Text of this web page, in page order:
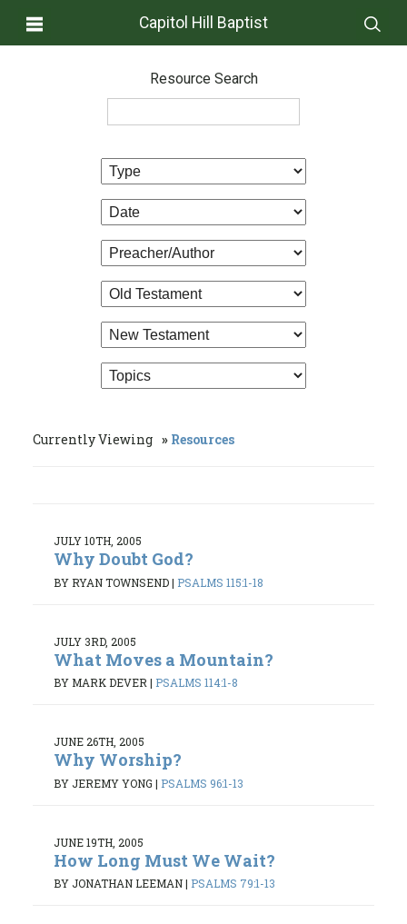
Capitol Hill Baptist
Resource Search
Currently Viewing Resources
JULY 10TH, 2005
Why Doubt God?
BY RYAN TOWNSEND| PSALMS 115:1-18
JULY 3RD, 2005
What Moves a Mountain?
BY MARK DEVER | PSALMS 114:1-8
JUNE 26TH, 2005
Why Worship?
BY JEREMY YONG | PSALMS 96:1-13
JUNE 19TH, 2005
How Long Must We Wait?
BY JONATHAN LEEMAN| PSALMS 79:1-13